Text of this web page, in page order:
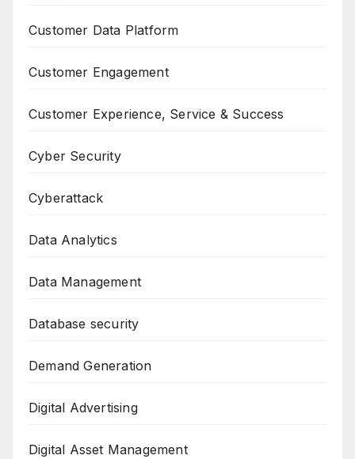
Customer Data Platform
Customer Engagement
Customer Experience, Service & Success
Cyber Security
Cyberattack
Data Analytics
Data Management
Database security
Demand Generation
Digital Advertising
Digital Asset Management